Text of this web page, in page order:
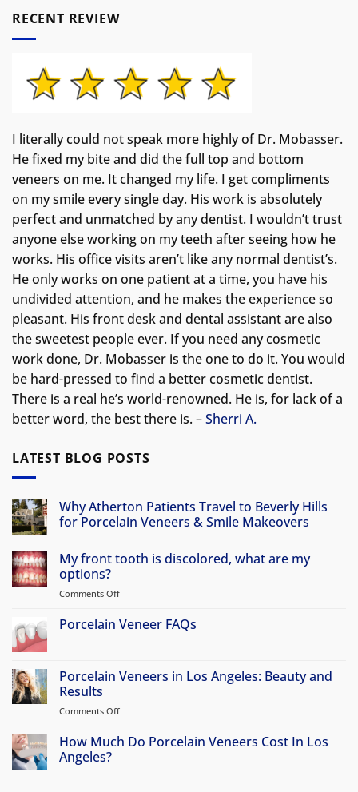
RECENT REVIEW
I literally could not speak more highly of Dr. Mobasser.
He fixed my bite and did the full top and bottom
veneers on me. It changed my life. I get compliments
on my smile every single day. His work is absolutely
perfect and unmatched by any dentist. I wouldn’t trust
anyone else working on my teeth after seeing how he
works. His office visits aren’t like any normal dentist’s.
He only works on one patient at a time, you have his
undivided attention, and he makes the experience so
pleasant. His front desk and dental assistant are also
the sweetest people ever. If you need any cosmetic
work done, Dr. Mobasser is the one to do it. You would
be hard-pressed to find a better cosmetic dentist.
There is a real he’s world-renowned. He is, for lack of a
better word, the best there is. –Sherri A.
LATEST BLOG POSTS
Why Atherton Patients Travel to Beverly Hills
for Porcelain Veneers & Smile Makeovers
Comments
on
Why
Atherton
Patients
Beverly
&
Smile
Makeovers
My front tooth is discolored, what are my
options?
Comments Off
front
what
Porcelain Veneer FAQs
Porcelain
Veneer
FAQs
Porcelain Veneers in Los Angeles: Beauty and
Results
Comments Off
Veneers
How Much Do Porcelain Veneers Cost In Los
Angeles?